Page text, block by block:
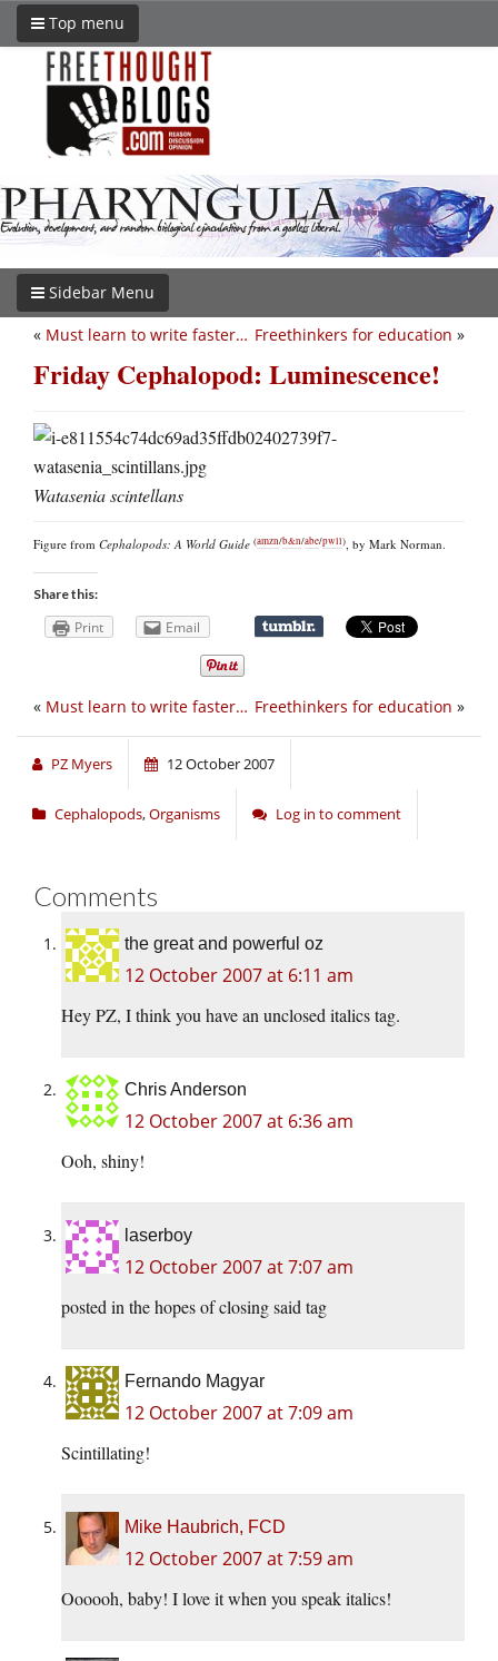
Top menu
Sidebar Menu
Freethinkers for education »
« Must learn to write faster…
Friday Cephalopod: Luminescence!
Watasenia scintellans
Figure from Cephalopods: A World Guide (amzn/b&n/abe/pwll) , by Mark Norman.
Share this:
Print Email
Freethinkers for education »
« Must learn to write faster…
PZ Myers 12 October 2007
Cephalopods,Organisms Log in to comment
Comments
the great and powerful oz
12 October 2007 at 6:11 am
Hey PZ, I think you have an unclosed italics tag.
Chris Anderson
12 October 2007 at 6:36 am
Ooh, shiny!
laserboy
12 October 2007 at 7:07 am
posted in the hopes of closing said tag
Fernando Magyar
12 October 2007 at 7:09 am
Scintillating!
Mike Haubrich, FCD
12 October 2007 at 7:59 am
Oooooh, baby! I love it when you speak italics!